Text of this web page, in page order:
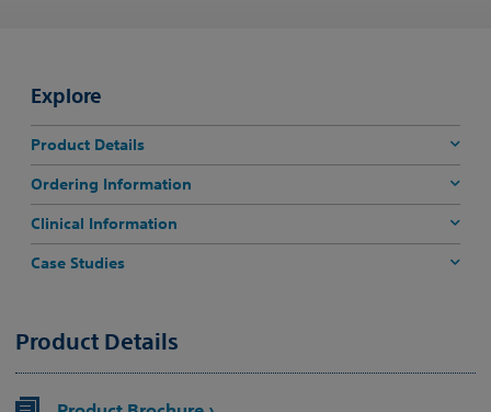
Explore
Product Details
Ordering Information
Clinical Information
Case Studies
Product Details